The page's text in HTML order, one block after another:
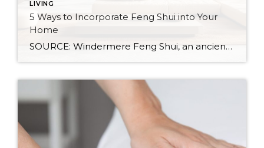
LIVING
5 Ways to Incorporate Feng Shui into Your
Home
SOURCE: Windermere Feng Shui, an ancient Chinese practice, is not just about creating a calming and aesthetic space. It’s about creating a space that resonates with your energy and promotes well-being. By balancing the world’s five natural elements : water, fire, earth, metal, and wood, you can transform your living space into an environment of […]